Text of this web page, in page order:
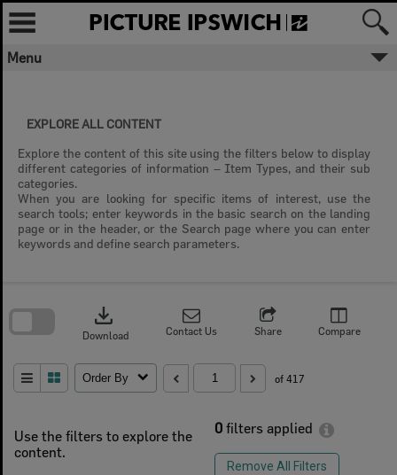
Skip
content
Menu
EXPLORE ALL CONTENT
Explore the content of this site using the filters below to display
different categories of information – Item Types, and their sub
categories.
When you are looking for specific items of interest, use the
search tools; enter keywords in the basic search on the landing
page or in the header, or the Search page where you can enter
keywords and define search parameters.
Use the filters to explore the
content.
0 filters applied
Remove All Filters
download
Download Contact Us Share Compare
Order By of 417
search